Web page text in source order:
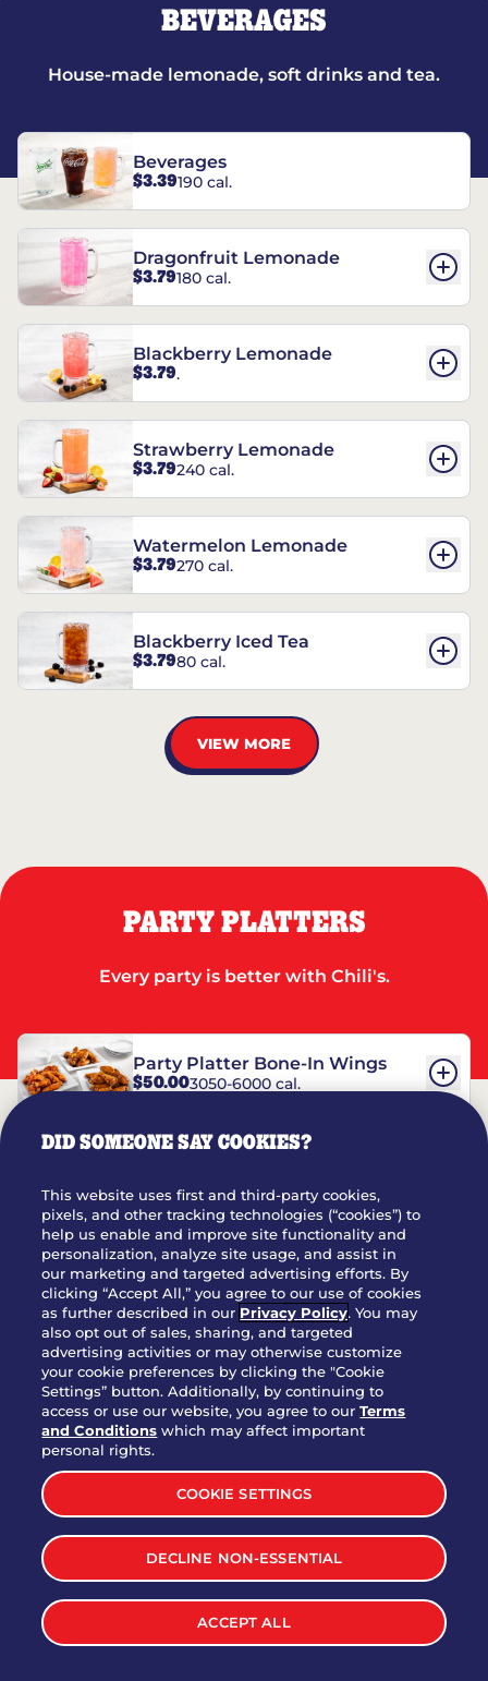
BEVERAGES
House-made lemonade, soft drinks and tea.
Beverages
$3.39190 cal.
Dragonfruit Lemonade
$3.79180 cal.
Blackberry Lemonade
$3.79.
Strawberry Lemonade
$3.79240 cal.
Watermelon Lemonade
$3.79270 cal.
Blackberry Iced Tea
$3.7980 cal.
VIEW MORE
PARTY PLATTERS
Every party is better with Chili's.
Party Platter Bone-In Wings
$50.003050-6000 cal.
Party Platter Triple Dipper®
$58.005050-11520 cal.
Party Platter Big Mouth® Bites -
12 Count
$43.004370 cal.
Party Platter Chips & Salsa
$12.005320 cal.
Party Platter Southwestern
Eggrolls - 12 Count
$40.003170 cal.
VIEW MORE
DID SOMEONE SAY COOKIES?
This website uses first and third-party cookies,
pixels, and other tracking technologies (“cookies”) to
help us enable and improve site functionality and
personalization, analyze site usage, and assist in
our marketing and targeted advertising efforts. By
clicking “Accept All,” you agree to our use of cookies
as further described in our Privacy Policy. You may
also opt out of sales, sharing, and targeted
advertising activities or may otherwise customize
your cookie preferences by clicking the "Cookie
Settings” button. Additionally, by continuing to
access or use our website, you agree to ourTerms
and Conditions which may affect important
personal rights.
COOKIE SETTINGS
DECLINE NON-ESSENTIAL
ACCEPT ALL